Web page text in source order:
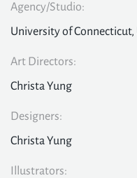
Agency/Studio:
University of
Art Directors:
Christa Yung
Designers:
Christa Yung
Illustrators: